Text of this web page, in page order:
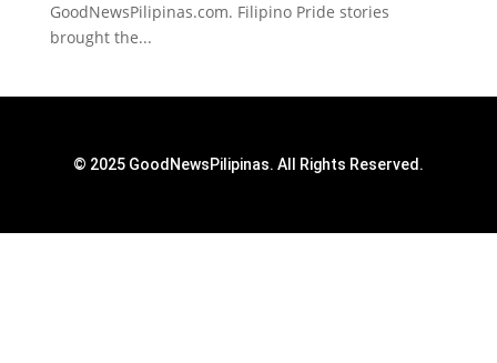
GoodNewsPilipinas.com. Filipino Pride stories
brought the...
© 2025 GoodNewsPilipinas. All Rights Reserved.